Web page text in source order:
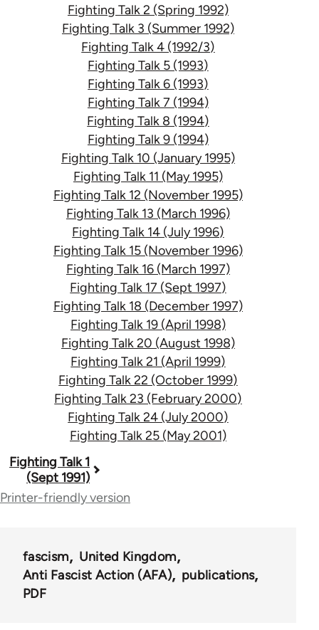
Fighting Talk 2 (Spring 1992)
Fighting Talk 3 (Summer 1992)
Fighting Talk 4 (1992/3)
Fighting Talk 5 (1993)
Fighting Talk 6 (1993)
Fighting Talk 7 (1994)
Fighting Talk 8 (1994)
Fighting Talk 9 (1994)
Fighting Talk 10 (January 1995)
Fighting Talk 11 (May 1995)
Fighting Talk 12 (November 1995)
Fighting Talk 13 (March 1996)
Fighting Talk 14 (July 1996)
Fighting Talk 15 (November 1996)
Fighting Talk 16 (March 1997)
Fighting Talk 17 (Sept 1997)
Fighting Talk 18 (December 1997)
Fighting Talk 19 (April 1998)
Fighting Talk 20 (August 1998)
Fighting Talk 21 (April 1999)
Fighting Talk 22 (October 1999)
Fighting Talk 23 (February 2000)
Fighting Talk 24 (July 2000)
Fighting Talk 25 (May 2001)
Book
traversal
39153
Fighting Talk 1
(Sept 1991)
Printer-friendly version
fascism
United Kingdom
Anti Fascist Action (AFA)
publications
PDF